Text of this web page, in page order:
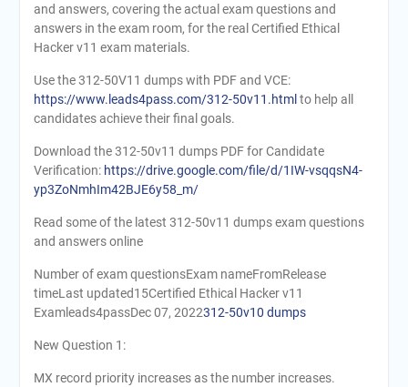
and answers, covering the actual exam questions and
answers in the exam room, for the real Certified Ethical
Hacker v11 exam materials.
Use the 312-50V11 dumps with PDF and VCE:
https://www.leads4pass.com/312-50v11.html to help all
candidates achieve their final goals.
Download the 312-50v11 dumps PDF for Candidate
Verification: https://drive.google.com/file/d/1IW-vsqqsN4-
yp3ZoNmhIm42BJE6y58_m/
Read some of the latest 312-50v11 dumps exam questions
and answers online
Number of exam questionsExam nameFromRelease
timeLast updated15Certified Ethical Hacker v11
Examleads4passDec 07, 2022312-50v10 dumps
New Question 1:
MX record priority increases as the number increases.